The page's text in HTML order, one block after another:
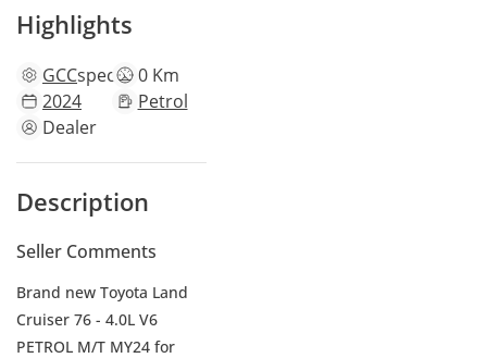
Highlights
GCCspecs 0 Km
2024
Petrol
Dealer
Description
Seller Comments
Brand new Toyota Land
Cruiser 76 - 4.0L V6
PETROL M/T MY24 for